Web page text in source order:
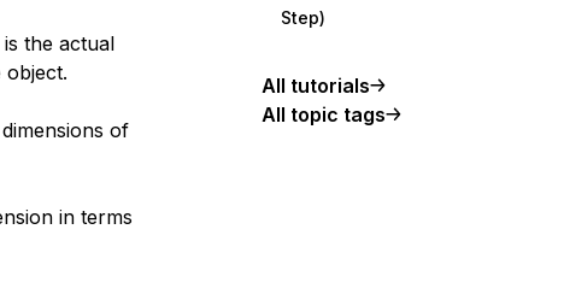
the actual
of
in terms
Step)
All tutorials
All topic tags